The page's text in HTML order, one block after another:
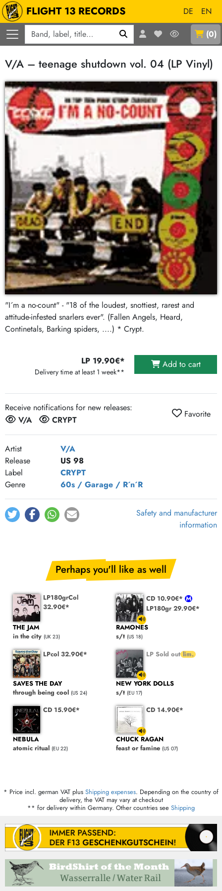
FLIGHT 13 RECORDS DE
EN
(0)
V/A – teenage shutdown vol. 04 (LP Vinyl)
"I´m a no-count" - "18 of the loudest, snottiest, rarest and
attitude-infested snarlers ever". (Fallen Angels, Heard,
Continetals, Barking spiders, ....) * Crypt.
LP 19.90€*
Delivery time at least 1 week**
Add to cart
Receive notifications for new releases:
V/A
CRYPT
Favorite
Artist
V/A
Release
US 98
Label
CRYPT
Genre
60s / Garage / R´n´R
Safety and manufacturer
information
Perhaps you'll like as well
LP180grCol
32.90€*
THE JAM
in the city (UK 23)
CD 10.90€*
LP180gr 29.90€*
RAMONES
s/t (US 18)
LPcol 32.90€*
SAVES THE DAY
through being cool (US 24)
LP Sold out
NEW YORK DOLLS
s/t (EU 17)
CD 15.90€*
NEBULA
atomic ritual (EU 22)
CD 14.90€*
CHUCK RAGAN
feast or famine (US 07)
* Price incl. german VAT plus Shipping expenses. Depending on the country of
delivery, the VAT may vary at checkout
** for delivery within Germany. Other countries see Shipping